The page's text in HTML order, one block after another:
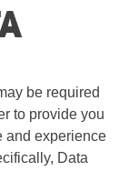
be required
to provide you
and experience
Data